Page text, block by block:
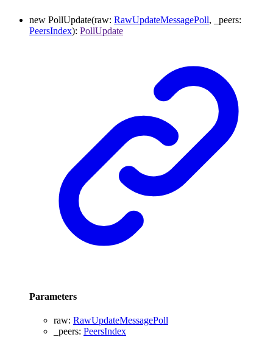
new PollUpdate(raw: RawUpdateMessagePoll, _peers:
PeersIndex): PollUpdate
Parameters
raw: RawUpdateMessagePoll
_peers: PeersIndex